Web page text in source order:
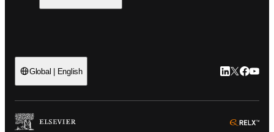
Global | English LinkedIn
Twitter